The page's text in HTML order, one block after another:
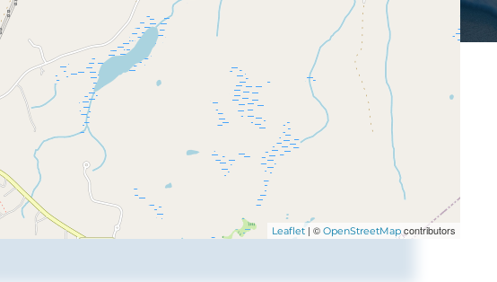
Leaflet | © OpenStreetMap contributors